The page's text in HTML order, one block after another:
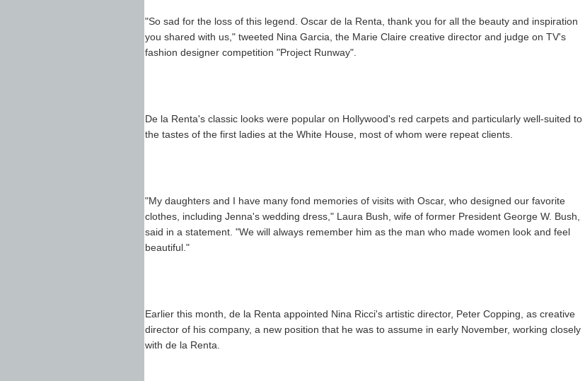
"So sad for the loss of this legend. Oscar de la Renta, thank you for all the beauty and inspiration
you shared with us," tweeted Nina Garcia, the Marie Claire creative director and judge on TV's
fashion designer competition "Project Runway".
De la Renta's classic looks were popular on Hollywood's red carpets and particularly well-suited to
the tastes of the first ladies at the White House, most of whom were repeat clients.
"My daughters and I have many fond memories of visits with Oscar, who designed our favorite
clothes, including Jenna's wedding dress," Laura Bush, wife of former President George W. Bush,
said in a statement. "We will always remember him as the man who made women look and feel
beautiful."
Earlier this month, de la Renta appointed Nina Ricci's artistic director, Peter Copping, as creative
director of his company, a new position that he was to assume in early November, working closely
with de la Renta.